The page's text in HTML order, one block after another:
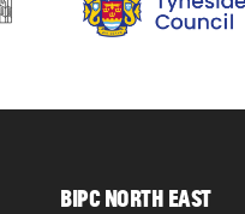
BIPC North East